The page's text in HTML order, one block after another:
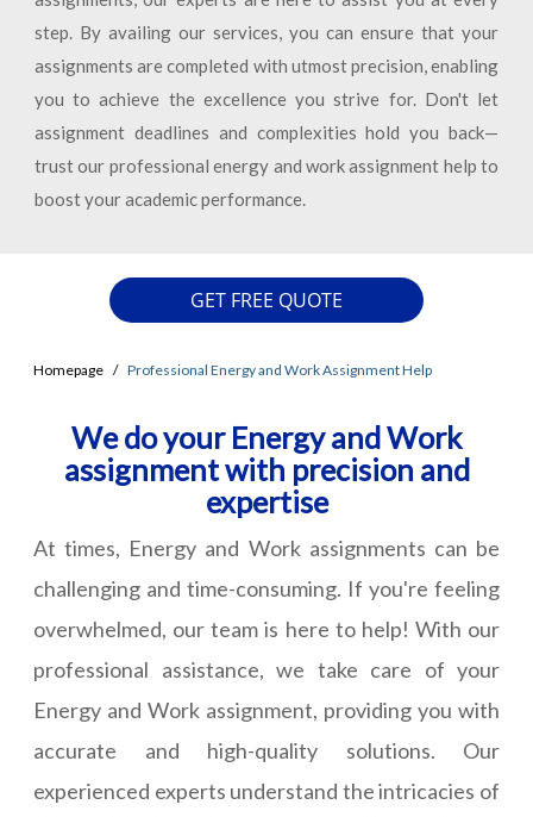
step. By availing our services, you can ensure that your
assignments are completed with utmost precision, enabling
you to achieve the excellence you strive for. Don't let
assignment deadlines and complexities hold you back—
trust our professional energy and work assignment help to
boost your academic performance.
GET FREE QUOTE
Homepage Professional Energy and Work Assignment Help
We do your Energy and Work
assignment with precision and
expertise
At times, Energy and Work assignments can be
challenging and time-consuming. If you're feeling
overwhelmed, our team is here to help! With our
professional assistance, we take care of your
Energy and Work assignment, providing you with
accurate and high-quality solutions. Our
experienced experts understand the intricacies of